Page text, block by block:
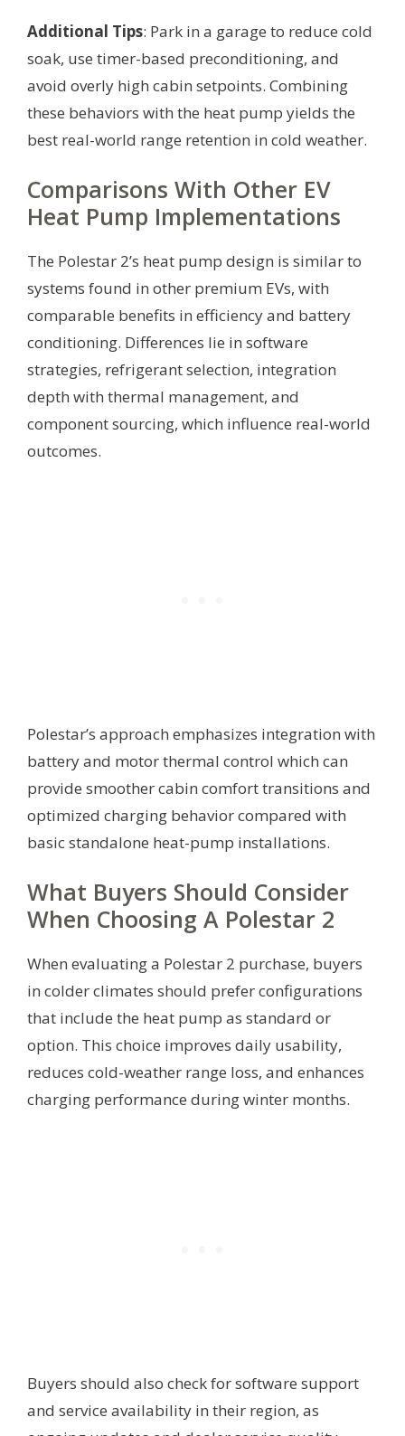
Additional Tips: Park in a garage to reduce cold
soak, use timer-based preconditioning, and
avoid overly high cabin setpoints. Combining
these behaviors with the heat pump yields the
best real-world range retention in cold weather.
Comparisons With Other EV
Heat Pump Implementations
The Polestar 2’s heat pump design is similar to
systems found in other premium EVs, with
comparable benefits in efficiency and battery
conditioning. Differences lie in software
strategies, refrigerant selection, integration
depth with thermal management, and
component sourcing, which influence real-world
outcomes.
Polestar’s approach emphasizes integration with
battery and motor thermal control which can
provide smoother cabin comfort transitions and
optimized charging behavior compared with
basic standalone heat-pump installations.
What Buyers Should Consider
When Choosing A Polestar 2
When evaluating a Polestar 2 purchase, buyers
in colder climates should prefer configurations
that include the heat pump as standard or
option. This choice improves daily usability,
reduces cold-weather range loss, and enhances
charging performance during winter months.
Buyers should also check for software support
and service availability in their region, as